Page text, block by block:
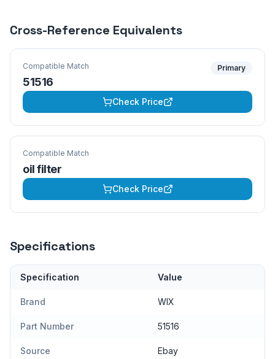
Cross-Reference Equivalents
Compatible Match
51516
Primary
Check Price
Compatible Match
oil filter
Check Price
Specifications
Specification Value
Brand WIX
Part Number 51516
Source Ebay